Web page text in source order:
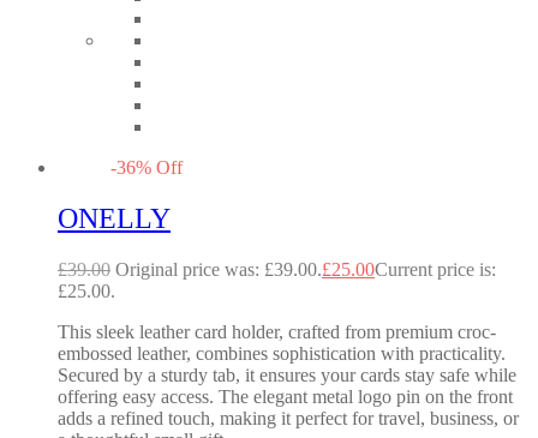
-36% Off
ONELLY
£39.00 Original price was: £39.00.£25.00Current price is:
£25.00.
This sleek leather card holder, crafted from premium croc-
embossed leather, combines sophistication with practicality.
Secured by a sturdy tab, it ensures your cards stay safe while
offering easy access. The elegant metal logo pin on the front
adds a refined touch, making it perfect for travel, business, or